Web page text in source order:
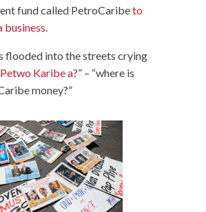
fund called PetroCaribeto
business.
flooded into the streets crying
Karibe a?” – “where is
money?”